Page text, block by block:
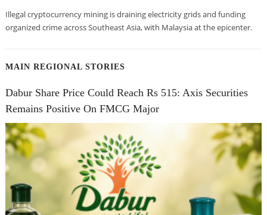
Illegal cryptocurrency mining is draining electricity grids and funding
organized crime across Southeast Asia, with Malaysia at the epicenter.
MAIN REGIONAL STORIES
Dabur Share Price Could Reach Rs 515: Axis Securities
Remains Positive On FMCG Major